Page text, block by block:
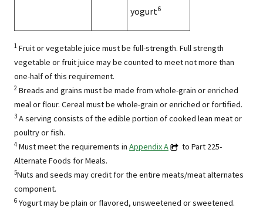
yogurt6
1 Fruit or vegetable juice must be full-strength. Full strength
vegetable or fruit juice may be counted to meet not more than
one-half of this requirement.
2 Breads and grains must be made from whole-grain or enriched
meal or flour. Cereal must be whole-grain or enriched or fortified.
3 A serving consists of the edible portion of cooked lean meat or
poultry or fish.
4 Must meet the requirements in Appendix A
to Part 225-
Alternate Foods for Meals.
5Nuts and seeds may credit for the entire meats/meat alternates
component.
6 Yogurt may be plain or flavored, unsweetened or sweetened.